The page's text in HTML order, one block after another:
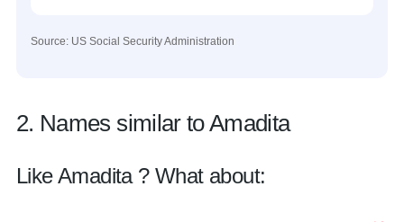
Source: US Social Security Administration
2. Names similar to Amadita
Like Amadita ? What about: